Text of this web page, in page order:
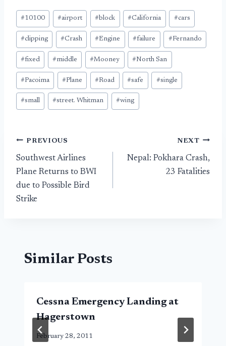
Post
Tags:
#10100 #airport #block #California #cars
#clipping #Crash #Engine #failure #Fernando
#fixed #middle #Mooney #North San
#Pacoima #Plane #Road #safe #single
#small #street. Whitman #wing
Post
navigation
PREVIOUS
Southwest Airlines
Plane Returns to BWI
due to Possible Bird
Strike
NEXT
Nepal: Pokhara Crash,
23 Fatalities
Similar Posts
Cessna Emergency Landing at
Hagerstown
February 28, 2011